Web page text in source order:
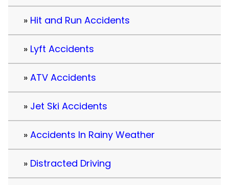
Hit and Run Accidents
Lyft Accidents
ATV Accidents
Jet Ski Accidents
Accidents In Rainy Weather
Distracted Driving